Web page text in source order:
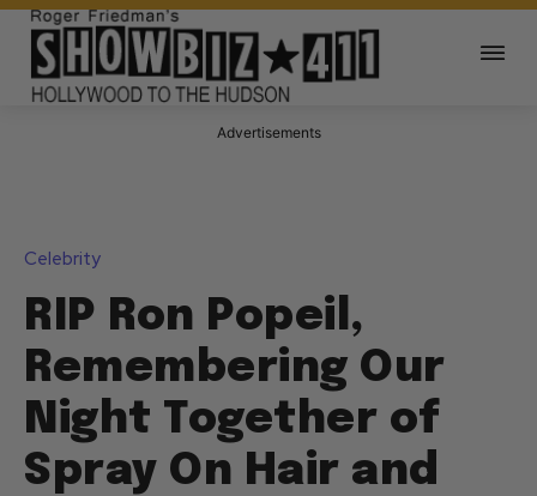
Advertisements
Celebrity
RIP Ron Popeil,
Remembering Our
Night Together of
Spray On Hair and